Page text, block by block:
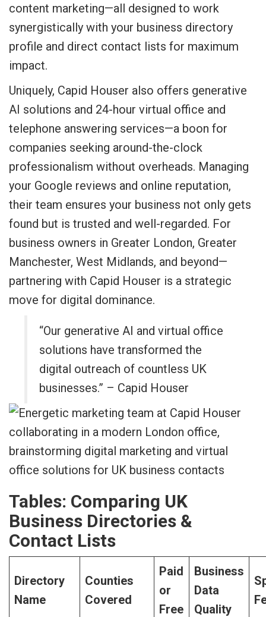
content marketing—all designed to work
synergistically with your business directory
profile and direct contact lists for maximum
impact.
Uniquely, Capid Houser also offers generative
AI solutions and 24-hour virtual office and
telephone answering services—a boon for
companies seeking around-the-clock
professionalism without overheads. Managing
your Google reviews and online reputation,
their team ensures your business not only gets
found but is trusted and well-regarded. For
business owners in Greater London, Greater
Manchester, West Midlands, and beyond—
partnering with Capid Houser is a strategic
move for digital dominance.
“Our generative AI and virtual office
solutions have transformed the
digital outreach of countless UK
businesses.” – Capid Houser
Tables: Comparing UK
Business Directories &
Contact Lists
Directory
Name
Counties
Covered
Paid
or
Free
Business
Data
Quality